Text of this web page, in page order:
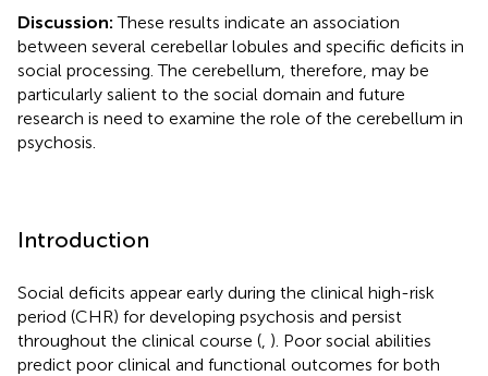
Discussion:These results indicate an association
between several cerebellar lobules and specific deficits in
social processing. The cerebellum, therefore, may be
particularly salient to the social domain and future
research is need to examine the role of the cerebellum in
psychosis.
Introduction
Social deficits appear early during the clinical high-risk
period (CHR) for developing psychosis and persist
throughout the clinical course ( ). Poor social abilities
predict poor clinical and functional outcomes for both